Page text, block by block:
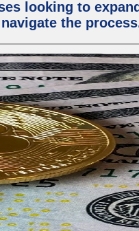
looking to
the